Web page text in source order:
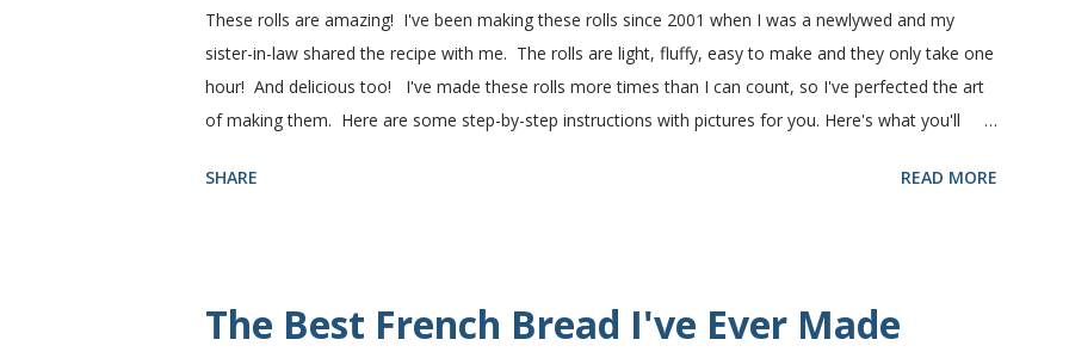
These rolls are amazing! I've been making these rolls since 2001 when I was a newlywed and my
sister-in-law shared the recipe with me. The rolls are light, fluffy, easy to make and they only take one
hour! And delicious too! I've made these rolls more times than I can count, so I've perfected the art
of making them. Here are some step-by-step instructions with pictures for you. Here's what you'll
You need warm water, yeast, oil, sugar, salt, egg and flour. In the mixer bowl, add warm water (not
SHARE READ MORE
The Best French Bread I've Ever Made